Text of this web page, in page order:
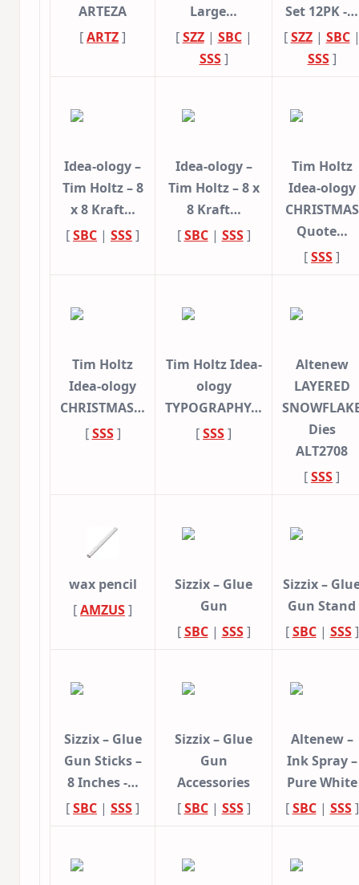
ARTEZA
[ARTZ]
Large…
[SZZ| SBC|
SSS]
Set 12PK -…
[SZZ| SBC
SSS]
Idea-ology –
Tim Holtz – 8
x 8 Kraft…
[SBC | SSS]
Idea-ology –
Tim Holtz – 8 x
8 Kraft…
[SBC| SSS]
Tim Holtz
Idea-ology
CHRISTMAS
Quote…
[SSS]
Tim Holtz
Idea-ology
CHRISTMAS…
[SSS]
Tim Holtz Idea-
ology
TYPOGRAPHY…
[SSS]
Altenew
LAYERED
Dies
ALT2708
[SSS]
wax pencil
[AMZUS]
Sizzix – Glue
Gun
[SBC| SSS]
Sizzix –
Gun Stand
[SBC| SSS]
Sizzix – Glue
Gun Sticks –
8 Inches -…
[SBC | SSS]
Sizzix – Glue
Gun
Accessories
[SBC| SSS]
Altenew –
Ink Spray –
Pure White
[SBC| SSS]